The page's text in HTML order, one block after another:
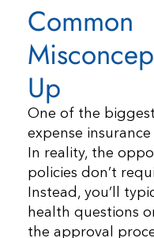
Common
Up
One of the
expense
In reality, the
policies don’t
Instead, you’ll
health questions
the approval